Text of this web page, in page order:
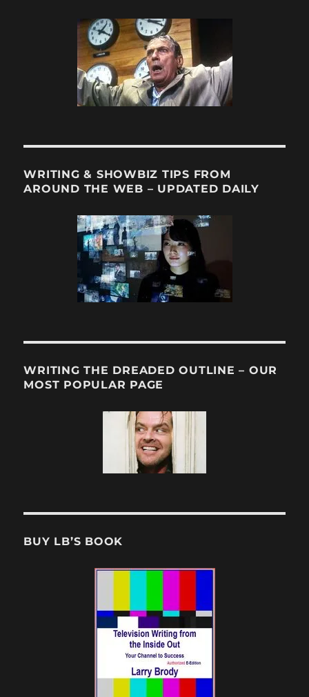
WRITING & SHOWBIZ TIPS FROM
AROUND THE WEB – UPDATED DAILY
WRITING THE DREADED OUTLINE – OUR
MOST POPULAR PAGE
BUY LB’S BOOK